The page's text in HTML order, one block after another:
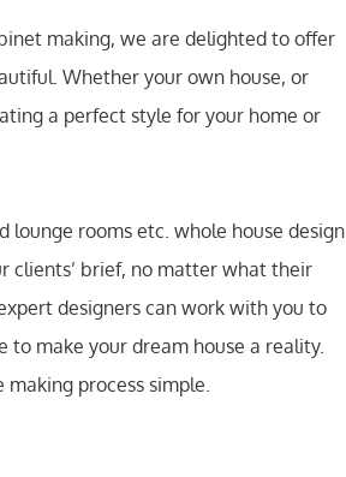
making, we are delighted to offer
Whether your own house, or
a perfect style for your home or
rooms etc. whole house design
clients’ brief, no matter what their
designers can work with you to
to make your dream house a reality.
process simple.